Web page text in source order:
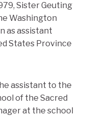
Sister Geuting
Washington
as assistant
States Province
assistant to the
of the Sacred
at the school